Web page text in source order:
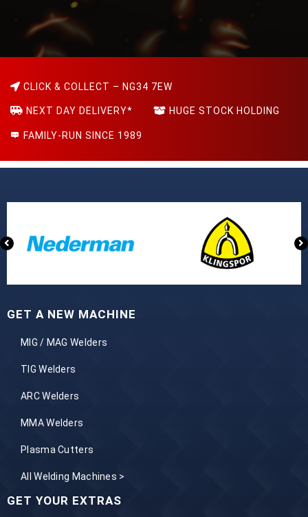
CLICK & COLLECT – NG34 7EW
NEXT DAY DELIVERY* HUGE STOCK HOLDING
FAMILY-RUN SINCE 1989
GET A NEW MACHINE
MIG / MAG Welders
TIG Welders
ARC Welders
MMA Welders
Plasma Cutters
All Welding Machines >
GET YOUR EXTRAS